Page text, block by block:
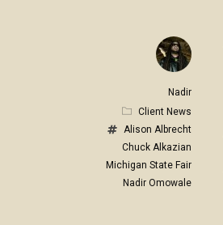
Nadir
Client News
Alison Albrecht
Chuck Alkazian
Michigan State Fair
Nadir Omowale